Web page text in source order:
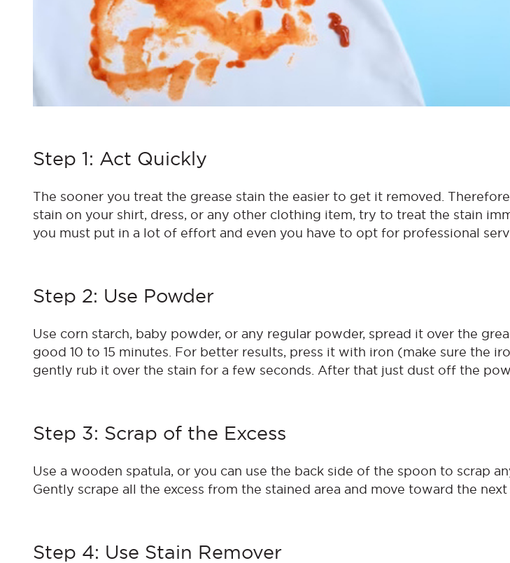
Step 1: Act Quickly
The sooner you treat the grease stain the easier to get it removed.
stain on your shirt, dress, or any other clothing item, try to treat the stain
you must put in a lot of effort and even you have to opt for professional
Step 2: Use Powder
Use corn starch, baby powder, or any regular powder, spread it over the
good 10 to 15 minutes. For better results, press it with iron (make sure the
gently rub it over the stain for a few seconds. After that just dust off the
Step 3: Scrap of the Excess
Use a wooden spatula, or you can use the back side of the spoon to scrap
Gently scrape all the excess from the stained area and move toward the next
Step 4: Use Stain Remover